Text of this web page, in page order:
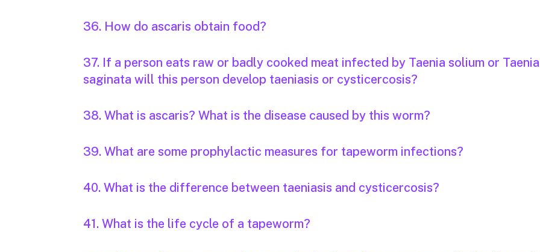
36. How do ascaris obtain food?
37. If a person eats raw or badly cooked meat infected by Taenia solium or Taenia
saginata will this person develop taeniasis or cysticercosis?
38. What is ascaris? What is the disease caused by this worm?
39. What are some prophylactic measures for tapeworm infections?
40. What is the difference between taeniasis and cysticercosis?
41. What is the life cycle of a tapeworm?